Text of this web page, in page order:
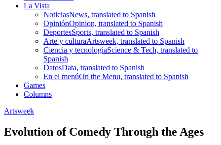
La Vista
NoticiasNews, translated to Spanish
OpiniónOpinion, translated to Spanish
DeportesSports, translated to Spanish
Arte y culturaArtsweek, translated to Spanish
Ciencia y tecnologíaScience & Tech, translated to
Spanish
DatosData, translated to Spanish
En el menúOn the Menu, translated to Spanish
Games
Columns
Artsweek
Evolution of Comedy Through the Ages